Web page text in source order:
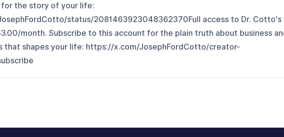
the story of your life:
status/2081463923048362370⁠Full access to Dr. Cotto's
month. Subscribe to this account for the plain truth about business
that shapes your life: ⁠⁠⁠⁠⁠⁠⁠https://x.com/JosephFordCotto/creator-